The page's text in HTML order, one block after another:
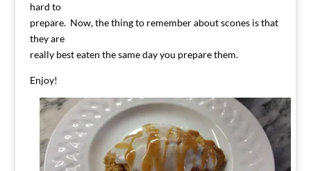
hard to
prepare. Now, the thing to remember about scones is that
they are
really best eaten the same day you prepare them.
Enjoy!